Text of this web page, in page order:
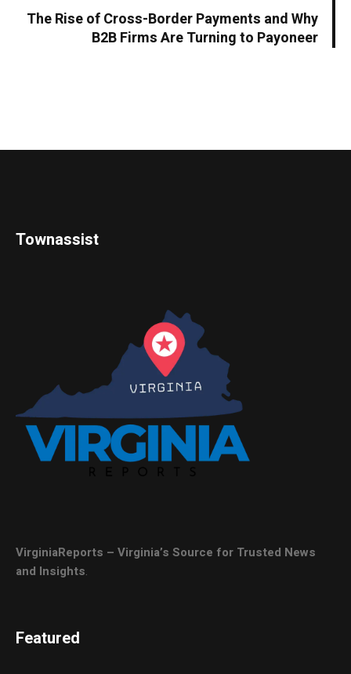
The Rise of Cross-Border Payments and Why
B2B Firms Are Turning to Payoneer
Townassist
VirginiaReports – Virginia’s Source for Trusted News
and Insights.
Featured